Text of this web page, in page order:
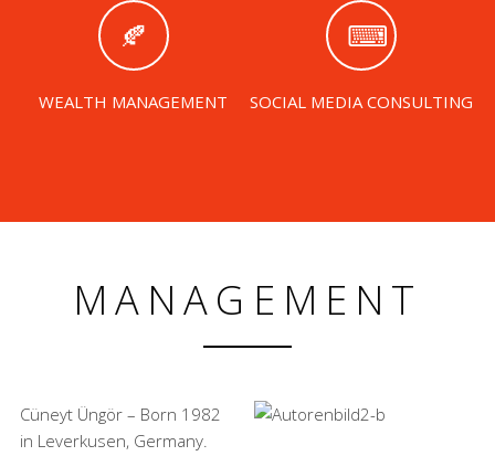
WEALTH MANAGEMENT SOCIAL MEDIA CONSULTING
MANAGEMENT
Cüneyt Üngör – Born 1982
in Leverkusen, Germany.